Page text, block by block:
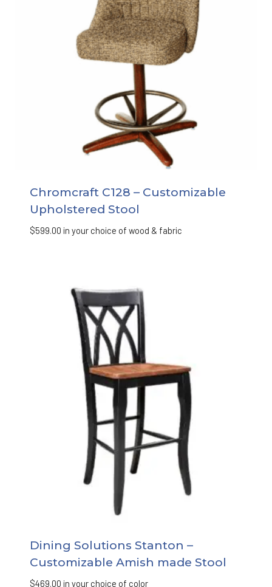
Chromcraft C128 – Customizable
Upholstered Stool
$599.00 in your choice of wood & fabric
Dining Solutions Stanton –
Customizable Amish made Stool
$469.00 in your choice of color